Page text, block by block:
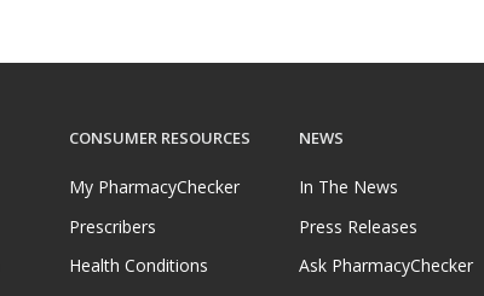
CONSUMER RESOURCES
My PharmacyChecker
Prescribers
Health Conditions
NEWS
In The News
Press Releases
Ask PharmacyChecker